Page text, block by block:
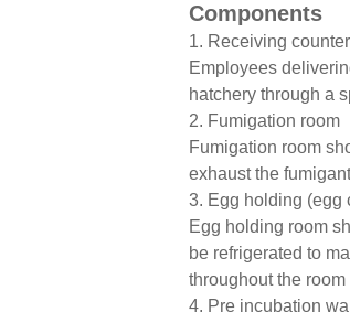
Components
1. Receiving counter
Employees
hatchery through a
2. Fumigation room
Fumigation room
exhaust the
3. Egg holding (egg
Egg holding room
be refrigerated to
throughout the room
4. Pre incubation